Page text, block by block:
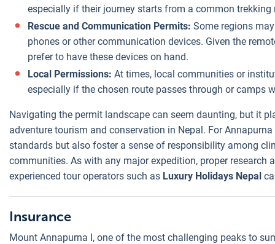
especially if their journey starts from a common trekking
Rescue and Communication Permits: Some regions
phones or other communication devices. Given the
prefer to have these devices on hand.
Local Permissions: At times, local communities or
especially if the chosen route passes through or camps
Navigating the permit landscape can seem daunting, but it
adventure tourism and conservation in Nepal. For
standards but also foster a sense of responsibility among
communities. As with any major expedition, proper
experienced tour operators such as Luxury Holidays Nepal
Insurance
Mount Annapurna I, one of the most challenging peaks to